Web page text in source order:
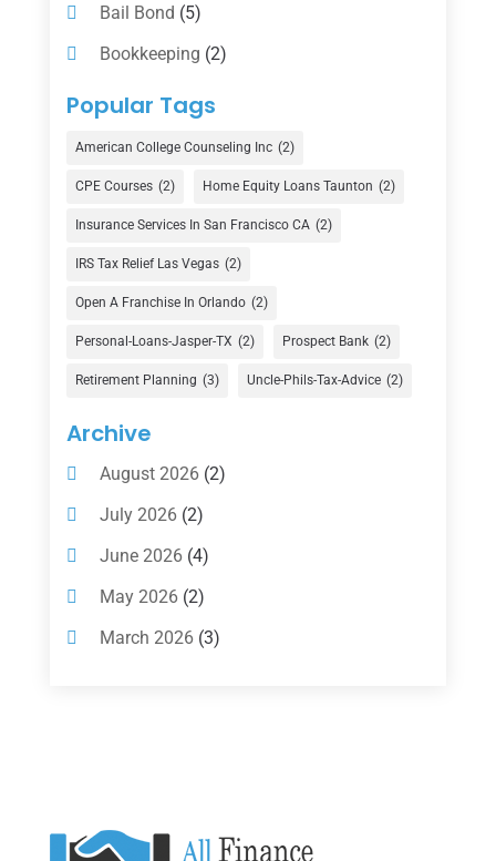
Bail Bond (5)
Bookkeeping (2)
Counselor
Currency Exchange Service
(1)
Finance(74)
Finance Broker(3)
Financial Advisor(16)
Financial Services(147)
Gold Dealer(1)
Insurance
Investing(1)
Investments(7)
Loan Agency(2)
Loans(54)
Pawn Shop(1)
Tax Services
(4)
Popular Tags
American College Counseling Inc (2)
CPE Courses (2) Home Equity Loans Taunton (2)
Insurance Services In San Francisco CA (2)
IRS Tax Relief Las Vegas (2)
Open A Franchise In Orlando (2)
Personal-Loans-Jasper-TX (2) Prospect Bank (2)
Retirement Planning (3) Uncle-Phils-Tax-Advice (2)
Archive
August 2026(2)
July 2026(2)
June 2026(4)
May 2026(2)
March 2026(3)
August 2025(1)